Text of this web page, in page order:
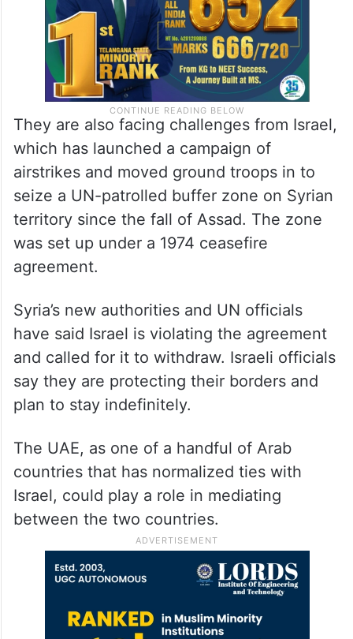
They are also facing challenges from Israel,
which has launched a campaign of
airstrikes and moved ground troops in to
seize a UN-patrolled buffer zone on Syrian
territory since the fall of Assad. The zone
was set up under a 1974 ceasefire
agreement.
Syria’s new authorities and UN officials
have said Israel is violating the agreement
and called for it to withdraw. Israeli officials
say they are protecting their borders and
plan to stay indefinitely.
The UAE, as one of a handful of Arab
countries that has normalized ties with
Israel, could play a role in mediating
between the two countries.